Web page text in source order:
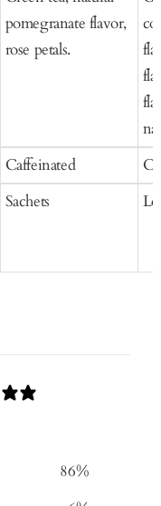
pomegranate flavor,
rose petals.
Caffeinated
Sachets
86%